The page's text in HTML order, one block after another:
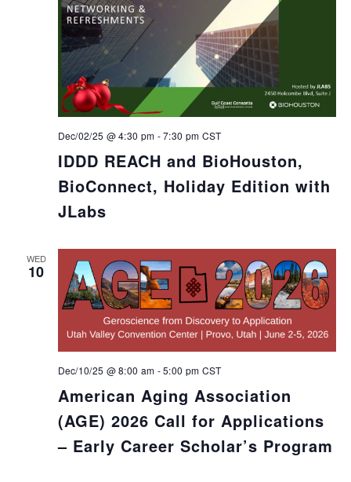
IDDD REACH and BioHouston,
BioConnect, Holiday Edition with
JLabs
Dec/02/25 @ 4:30 pm -7:30 pm CST
WED
10
American Aging Association
(AGE) 2026 Call for Applications
– Early Career Scholar’s Program
Dec/10/25 @ 8:00 am -5:00 pm CST